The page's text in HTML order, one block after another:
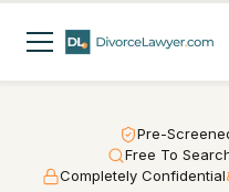
Pre-
Free To
Completely Confidential